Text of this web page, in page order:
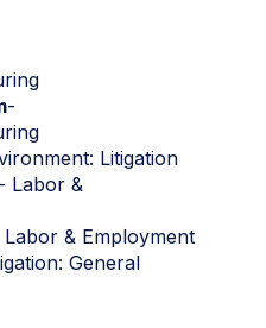
-
Litigation
- Labor &
Labor & Employment
General